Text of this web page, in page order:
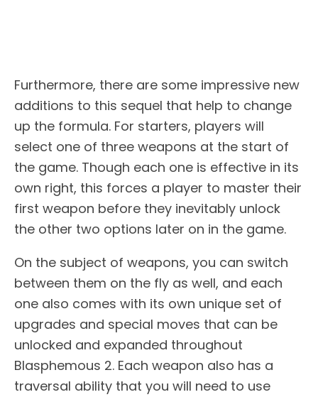
Furthermore, there are some impressive new
additions to this sequel that help to change
up the formula. For starters, players will
select one of three weapons at the start of
the game. Though each one is effective in its
own right, this forces a player to master their
first weapon before they inevitably unlock
the other two options later on in the game.
On the subject of weapons, you can switch
between them on the fly as well, and each
one also comes with its own unique set of
upgrades and special moves that can be
unlocked and expanded throughout
Blasphemous 2. Each weapon also has a
traversal ability that you will need to use